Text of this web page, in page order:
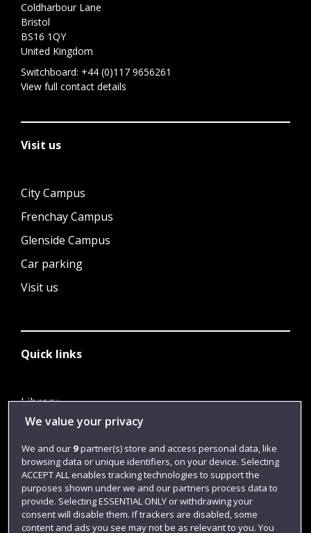
Coldharbour Lane
Bristol
BS16 1QY
United Kingdom
Switchboard: +44 (0)117 9656261
View full contact details
Visit us
City Campus
Frenchay Campus
Glenside Campus
Car parking
Visit us
Quick links
Library
Jobs
Login
Term dates
Colleges and schools
We value your privacy
We and our 9partner(s) store and access personal data, like
browsing data or unique identifiers, on your device. Selecting
ACCEPT ALL enables tracking technologies to support the
purposes shown under we and our partners process data to
provide. Selecting ESSENTIAL ONLY or withdrawing your
consent will disable them. If trackers are disabled, some
content and ads you see may not be as relevant to you. You